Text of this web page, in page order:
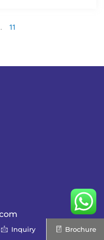
11
Inquiry Brochure